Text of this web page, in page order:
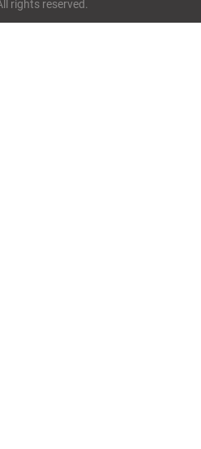
rights reserved.